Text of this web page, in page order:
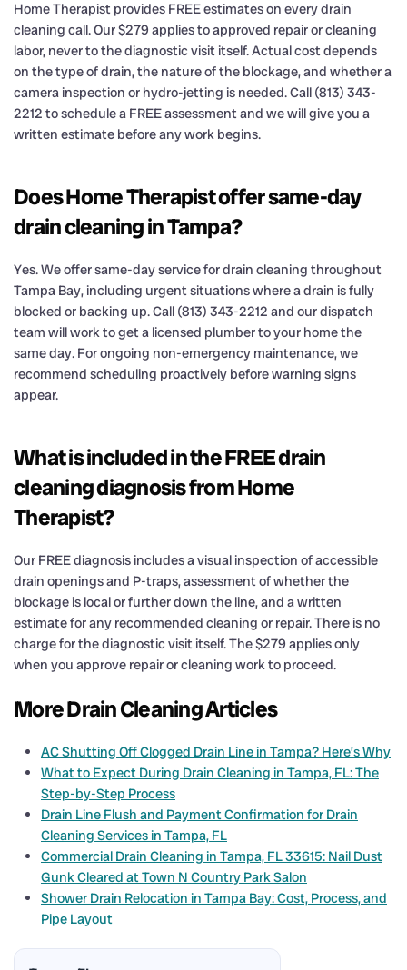
Home Therapist provides FREE estimates on every drain
cleaning call. Our $279 applies to approved repair or cleaning
labor, never to the diagnostic visit itself. Actual cost depends
on the type of drain, the nature of the blockage, and whether a
camera inspection or hydro-jetting is needed. Call (813) 343-
2212 to schedule a FREE assessment and we will give you a
written estimate before any work begins.
Does Home Therapist offer same-day
drain cleaning in Tampa?
Yes. We offer same-day service for drain cleaning throughout
Tampa Bay, including urgent situations where a drain is fully
blocked or backing up. Call (813) 343-2212 and our dispatch
team will work to get a licensed plumber to your home the
same day. For ongoing non-emergency maintenance, we
recommend scheduling proactively before warning signs
appear.
What is included in the FREE drain
cleaning diagnosis from Home
Therapist?
Our FREE diagnosis includes a visual inspection of accessible
drain openings and P-traps, assessment of whether the
blockage is local or further down the line, and a written
estimate for any recommended cleaning or repair. There is no
charge for the diagnostic visit itself. The $279 applies only
when you approve repair or cleaning work to proceed.
More Drain Cleaning Articles
AC Shutting Off Clogged Drain Line in Tampa? Here’s Why
What to Expect During Drain Cleaning in Tampa, FL: The
Step-by-Step Process
Drain Line Flush and Payment Confirmation for Drain
Cleaning Services in Tampa, FL
Commercial Drain Cleaning in Tampa, FL 33615: Nail Dust
Gunk Cleared at Town N Country Park Salon
Shower Drain Relocation in Tampa Bay: Cost, Process, and
Pipe Layout